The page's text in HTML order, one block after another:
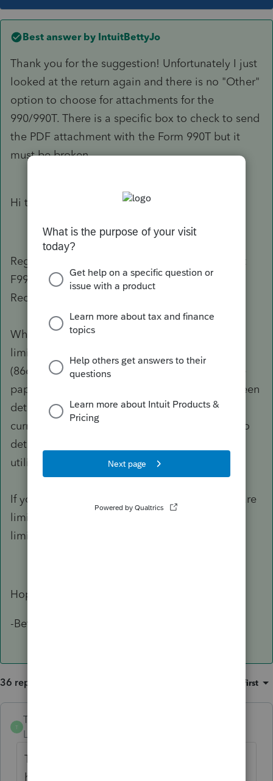
Best answer by IntuitBettyJo
Thank you for the suggestion! Unfortunately I just
looked at the return again and there is no "Other"
option to choose for attachments for the
990/990T. There is a specific box to check to send
the PDF attachment with the Form 990T but it
must be broken...
Hi there,
Regarding the 2020 EXM US 990T E-File Reject
F990T-037 Looking for Form 4136 - IRS Notice
Received When Paper Filed
When filing a paper return due to a software
limitation, contact the IRS e-File Help Desk at
(866) 255-0654 and get authorization to file the
paper return. This unexpected behavior has been
determined to be working as designed. The
current diagnostic experience is under review to
determine if additional enhancements can be
utilized to improve this experience.
If you receive letters for penalties due to software
limitation, inform the IRS of the software
limitation for reasonable cause.
Hope this helps!
-Betty Jo
36 replies Oldest first
T
TylorValdez1
Level 6
The diagnostic is erroneous. As long as you
have 990-T check for efile in screen 1 you